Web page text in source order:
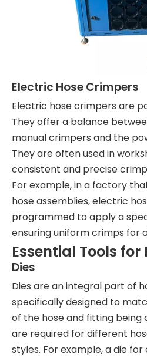
Electric Hose Crimpers
Electric hose crimpers are
They offer a balance
manual crimpers and the
They are often used in
consistent and precise
For example, in a factory
hose assemblies, electric
programmed to apply a
ensuring uniform crimps for
Essential Tools
Dies
Dies are an integral part of
specifically designed to
of the hose and fitting being
are required for different
styles. For example, a die